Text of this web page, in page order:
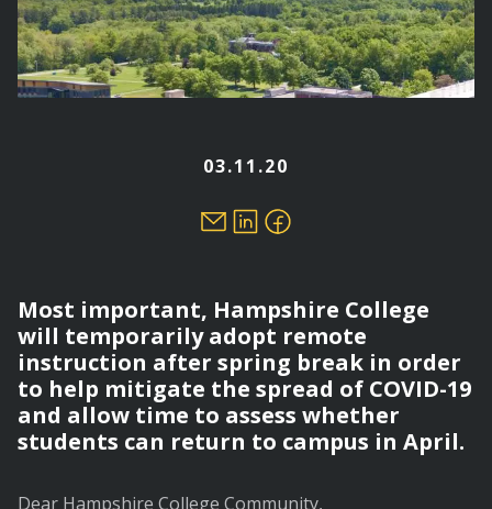
03.11.20
Most important, Hampshire College
will temporarily adopt remote
instruction after spring break in order
to help mitigate the spread of COVID-19
and allow time to assess whether
students can return to campus in April.
Dear Hampshire College Community,